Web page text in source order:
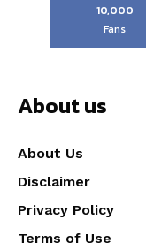
10,000
Fans
About us
About Us
Disclaimer
Privacy Policy
Terms of Use